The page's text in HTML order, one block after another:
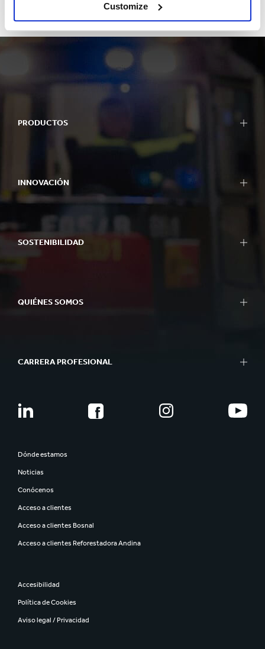
Customize
PRODUCTOS
INNOVACIÓN
SOSTENIBILIDAD
QUIÉNES SOMOS
CARRERA PROFESIONAL
Dónde estamos
Noticias
Conócenos
Acceso a clientes
Acceso a clientes Bosnal
Acceso a clientes Reforestadora Andina
Accesibilidad
Política de Cookies
Aviso legal / Privacidad